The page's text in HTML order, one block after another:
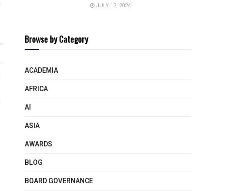
JULY 13, 2024
Browse by Category
ACADEMIA
AFRICA
AI
ASIA
AWARDS
BLOG
BOARD GOVERNANCE